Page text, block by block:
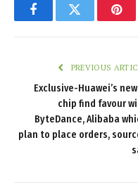
FacebookTwitter
PREVIOUS
Exclusive-Huawei’s new
chip find favour
ByteDance, Alibaba
plan to place orders,